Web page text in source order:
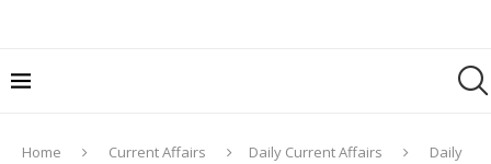
Home Current Affairs Daily Current Affairs
Daily